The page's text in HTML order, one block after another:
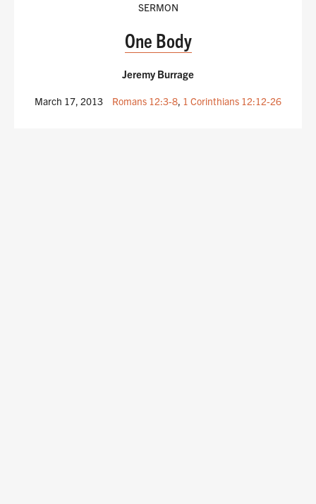
SERMON
One Body
Jeremy Burrage
March 17, 2013 Romans 12:3-8, 1 Corinthians 12:12-26